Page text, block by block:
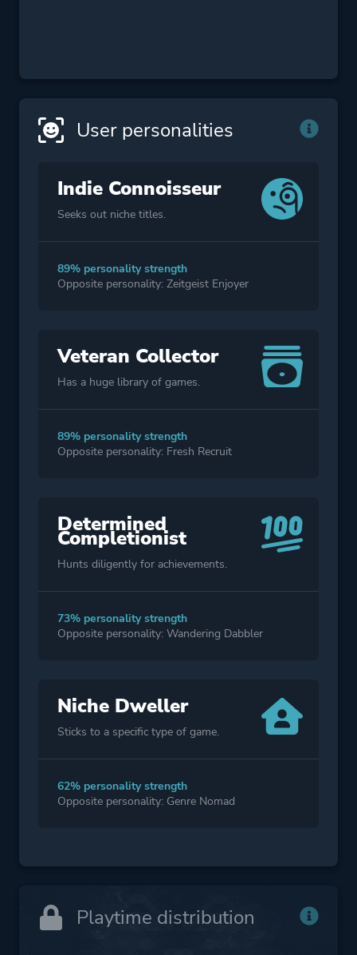
User personalities
Indie Connoisseur
Seeks out niche titles.
89% personality strength
Opposite personality: Zeitgeist Enjoyer
Veteran Collector
Has a huge library of games.
89% personality strength
Opposite personality: Fresh Recruit
Determined
Completionist
Hunts diligently for achievements.
73% personality strength
Opposite personality: Wandering Dabbler
Niche Dweller
Sticks to a specific type of game.
62% personality strength
Opposite personality: Genre Nomad
Playtime distribution